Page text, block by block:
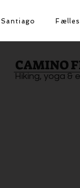
CAMINO
Hiking, yoga &